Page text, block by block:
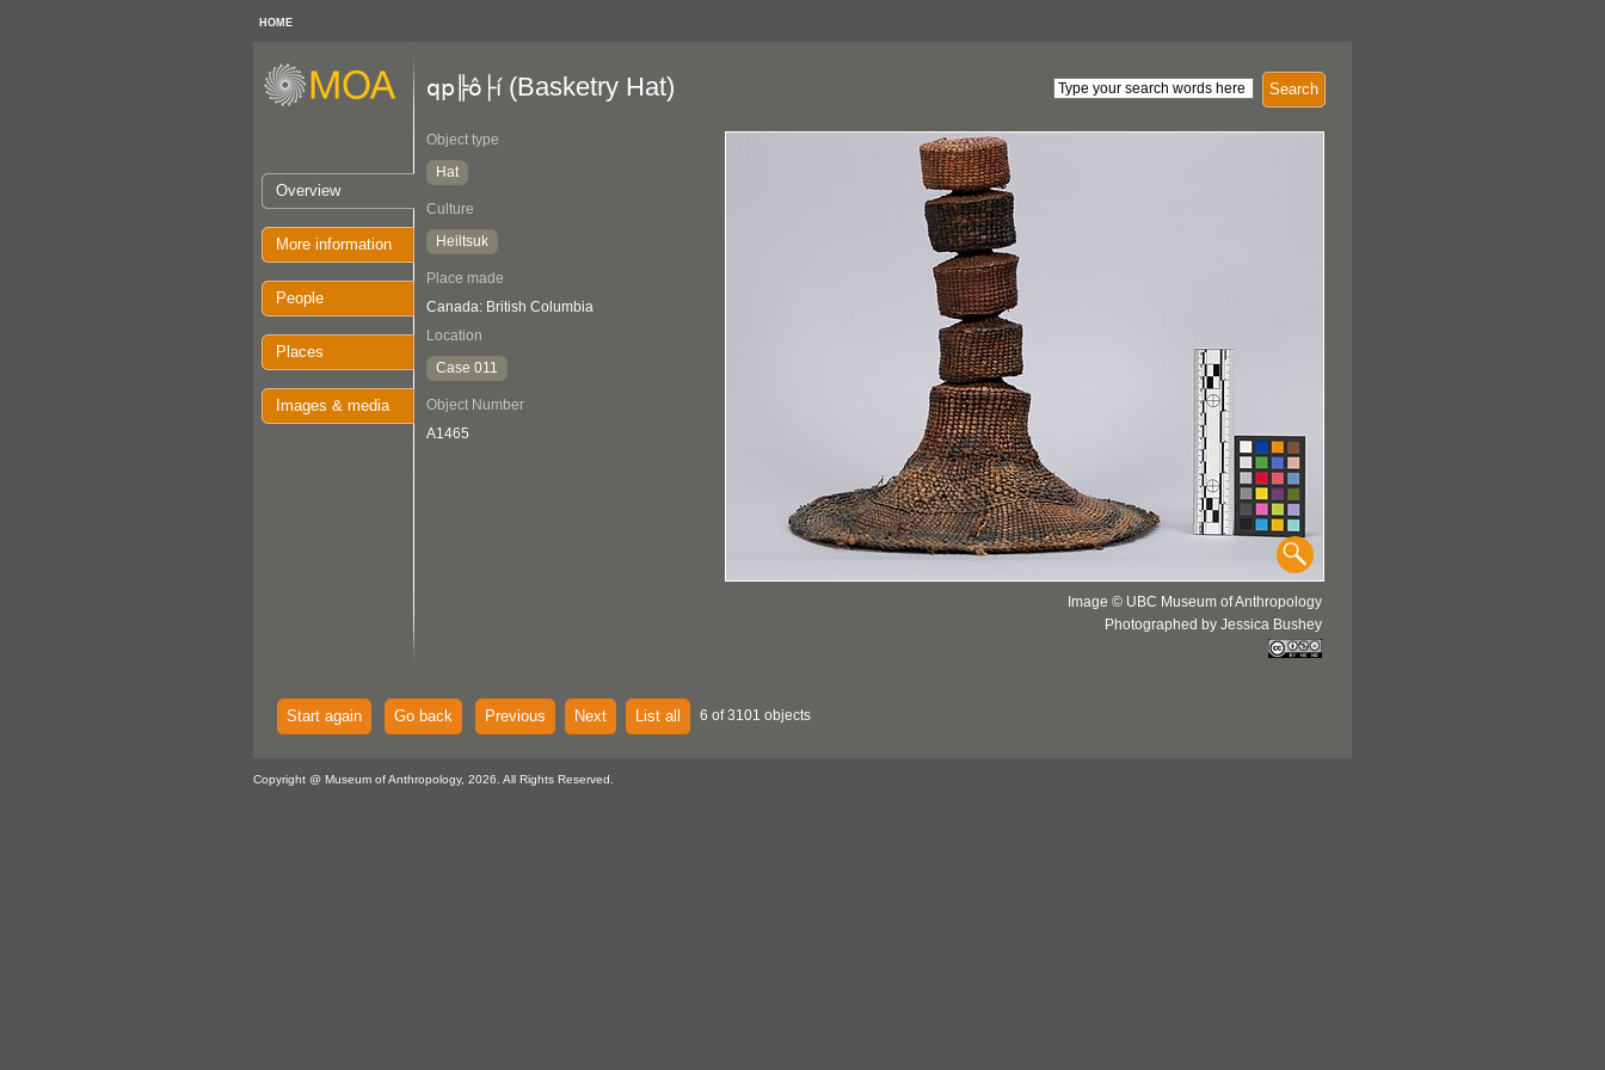
HOME
Overview
More information
People
Places
Images & media
Search
qp╠ô├í(Basketry Hat)
Object type
Hat
Culture
Heiltsuk
Place made
Canada: British Columbia
Location
Case 011
Object Number
A1465
Image © UBC Museum of Anthropology
Photographed by Jessica Bushey
Start again Go back Previous Next List all 6 of 3101 objects
Copyright @ Museum of Anthropology, 2026. All Rights Reserved.